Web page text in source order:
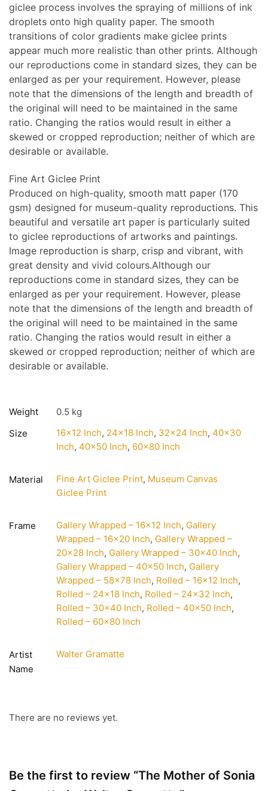
giclee process involves the spraying of millions of ink
droplets onto high quality paper. The smooth
transitions of color gradients make giclee prints
appear much more realistic than other prints. Although
our reproductions come in standard sizes, they can be
enlarged as per your requirement. However, please
note that the dimensions of the length and breadth of
the original will need to be maintained in the same
ratio. Changing the ratios would result in either a
skewed or cropped reproduction; neither of which are
desirable or available.
Fine Art Giclee Print
Produced on high-quality, smooth matt paper (170
gsm) designed for museum-quality reproductions. This
beautiful and versatile art paper is particularly suited
to giclee reproductions of artworks and paintings.
Image reproduction is sharp, crisp and vibrant, with
great density and vivid colours.Although our
reproductions come in standard sizes, they can be
enlarged as per your requirement. However, please
note that the dimensions of the length and breadth of
the original will need to be maintained in the same
ratio. Changing the ratios would result in either a
skewed or cropped reproduction; neither of which are
desirable or available.
Weight
0.5 kg
Size
16×12 Inch, 24×18 Inch, 32×24 Inch, 40×30
Inch, 40×50 Inch, 60×80 Inch
Material Fine Art Giclee Print, Museum Canvas
Giclee Print
Frame Gallery Wrapped – 16×12 Inch, Gallery
Wrapped – 16×20 Inch, Gallery Wrapped –
20×28 Inch, Gallery Wrapped – 30×40 Inch,
Gallery Wrapped – 40×50 Inch, Gallery
Wrapped – 58×78 Inch, Rolled – 16×12 Inch,
Rolled – 24×18 Inch, Rolled – 24×32 Inch,
Rolled – 30×40 Inch, Rolled – 40×50 Inch,
Rolled – 60×80 Inch
Artist
Name
Walter Gramatte
There are no reviews yet.
Be the first to review “The Mother of Sonia